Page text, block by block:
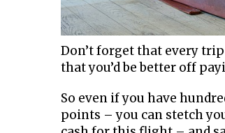
Don’t forget that every
that you’d be better off
So even if you have
points – you can stetch